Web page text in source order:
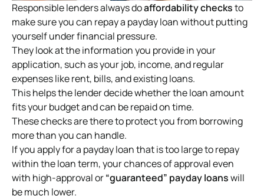
Responsible lenders always doaffordability checksto
make sure you can repay a payday loan without putting
yourself under financial pressure.
They look at the information you provide in your
application, such as your job, income, and regular
expenses like rent, bills, and existing loans.
This helps the lender decide whether the loan amount
fits your budget and can be repaid on time.
These checks are there to protect you from borrowing
more than you can handle.
If you apply for a payday loan that is too large to repay
within the loan term, your chances of approval even
with high-approval or“guaranteed” payday loanswill
be much lower.